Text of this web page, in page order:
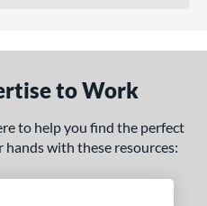
to Work
to help you find the perfect
with these resources: